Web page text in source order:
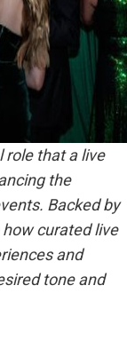
role that a live
the
Backed by
curated live
and
tone and